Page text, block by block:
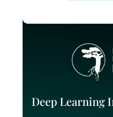
Deep Learning